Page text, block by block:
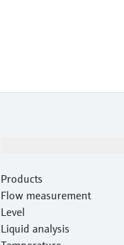
Products
Flow measurement
Level
Liquid analysis